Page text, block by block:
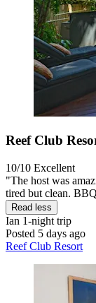
Reef Club
10/10 Excellent
"The host was
tired but clean.
Read less
Ian 1-night trip
Posted 5 days ago
Reef Club Resort